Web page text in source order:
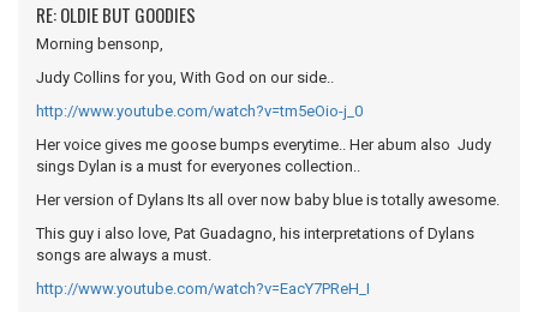
RE: OLDIE BUT GOODIES
Morning bensonp,
Judy Collins for you, With God on our side..
http://www.youtube.com/watch?v=tm5eOio-j_0
Her voice gives me goose bumps everytime.. Her abum also Judy
sings Dylan is a must for everyones collection..
Her version of Dylans Its all over now baby blue is totally awesome.
This guy i also love, Pat Guadagno, his interpretations of Dylans
songs are always a must.
http://www.youtube.com/watch?v=EacY7PReH_I